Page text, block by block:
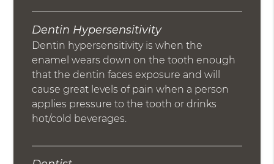
Dentin Hypersensitivity
Dentin hypersensitivity is when the
enamel wears down on the tooth enough
that the dentin faces exposure and will
cause great levels of pain when a person
applies pressure to the tooth or drinks
hot/cold beverages.